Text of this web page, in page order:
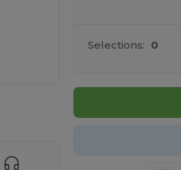
Selections: 0